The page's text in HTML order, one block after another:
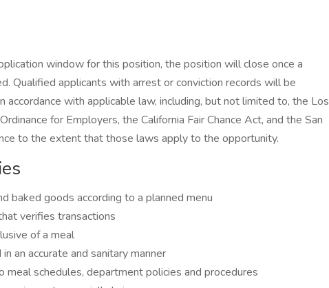
window for this position, the position will close once a
Qualified applicants with arrest or conviction records will be
accordance with applicable law, including, but not limited to, the Los
for Employers, the California Fair Chance Act, and the San
to the extent that those laws apply to the opportunity.
baked goods according to a planned menu
verifies transactions
of a meal
an accurate and sanitary manner
meal schedules, department policies and procedures